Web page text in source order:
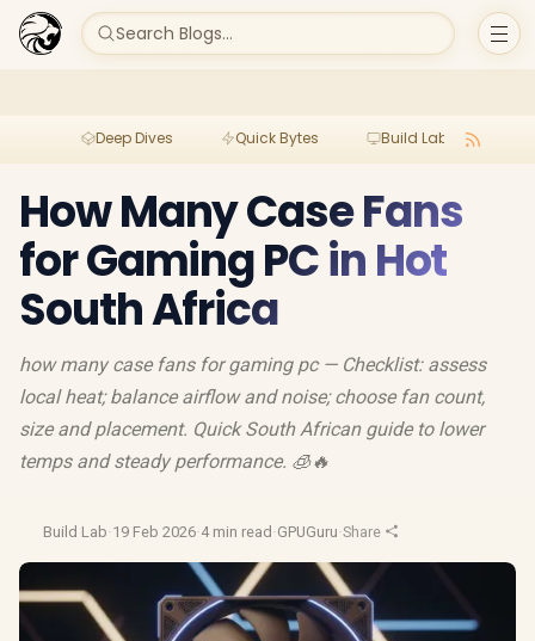
Search Blogs...
Deep Dives Quick Bytes Build Lab
How Many Case Fans
for Gaming PC in Hot
South Africa
how many case fans for gaming pc — Checklist: assess
local heat; balance airflow and noise; choose fan count,
size and placement. Quick South African guide to lower
temps and steady performance. 🧊🔥
Build Lab·19 Feb 2026·4 min read ·GPUGuru·Share